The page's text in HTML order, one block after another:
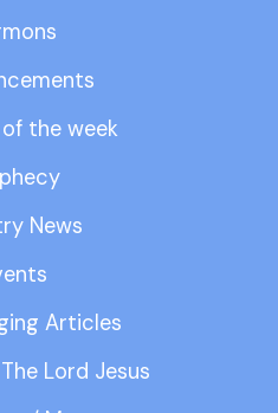
the week
News
Articles
Lord Jesus